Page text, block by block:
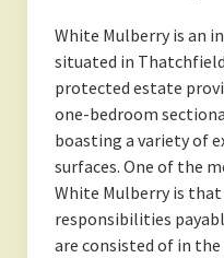
White Mulberry is an
situated in
protected estate
one-bedroom
boasting a variety of
surfaces. One of the
White Mulberry is
responsibilities
are consisted of in the